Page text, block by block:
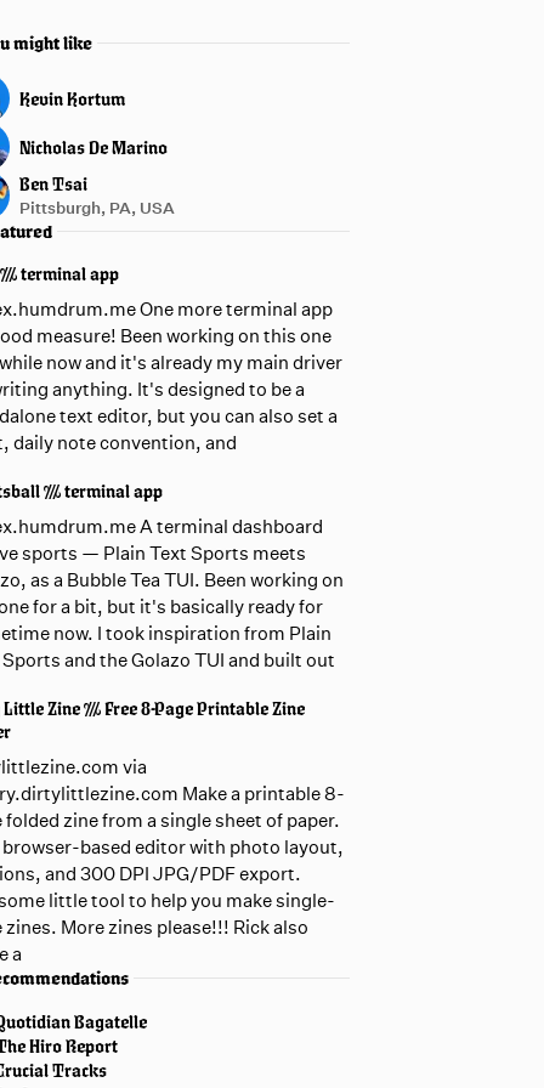
might like
Kevin Kortum
Nicholas De Marino
Ben Tsai
Pittsburgh, PA, USA
terminal app
One more terminal app
measure! Been working on this one
now and it's already my main driver
anything. It's designed to be a
text editor, but you can also set a
daily note convention, and
/// terminal app
A terminal dashboard
sports — Plain Text Sports meets
as a Bubble Tea TUI. Been working on
for a bit, but it's basically ready for
now. I took inspiration from Plain
and the Golazo TUI and built out
Zine /// Free 8-Page Printable Zine
via
Make a printable 8-
folded zine from a single sheet of paper.
browser-based editor with photo layout,
and 300 DPI JPG/PDF export.
little tool to help you make single-
zines. More zines please!!! Rick also
a
Bagatelle
Hiro Report
Tracks